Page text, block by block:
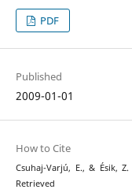
PDF
Published
2009-01-01
How to Cite
Csuhaj-Varjú, E., & Ésik,
Retrieved